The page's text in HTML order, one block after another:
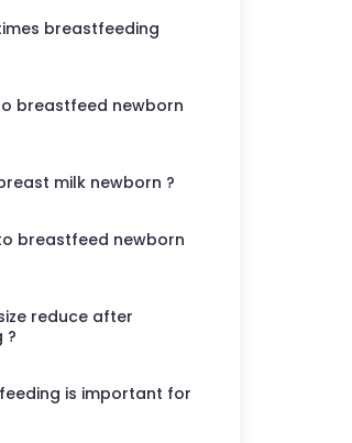
breastfeeding
breastfeed newborn
milk newborn ?
breastfeed newborn
reduce after
?
is important for